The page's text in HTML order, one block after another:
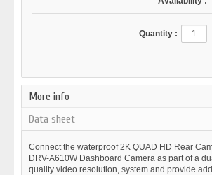
Quantity :
More info
Data sheet
Connect the waterproof 2K QUAD HD Rear
DRV-A610W Dashboard Camera as part of a
quality video resolution, system and provide